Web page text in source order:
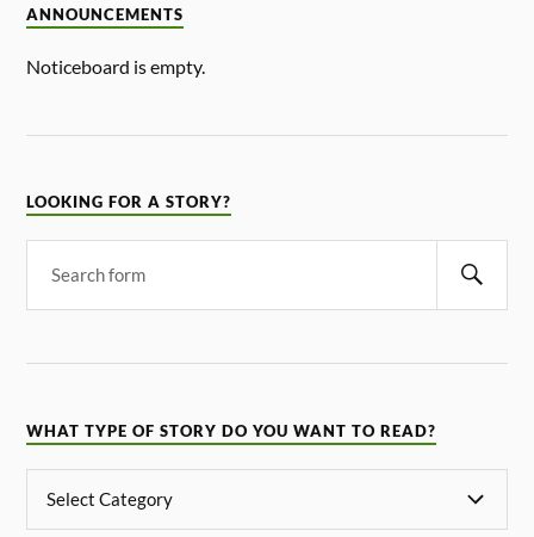
ANNOUNCEMENTS
Noticeboard is empty.
LOOKING FOR A STORY?
WHAT TYPE OF STORY DO YOU WANT TO READ?